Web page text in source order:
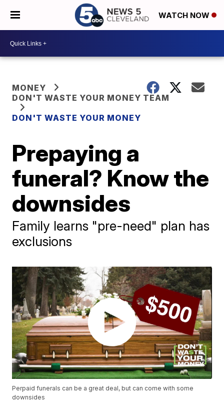
WATCH NOW
MONEY
DON'T WASTE YOUR MONEY TEAM
DON'T WASTE YOUR MONEY
Prepaying a
funeral? Know the
downsides
Family learns "pre-need" plan has
exclusions
Perpaid funerals can be a great deal, but can come with some
downsides